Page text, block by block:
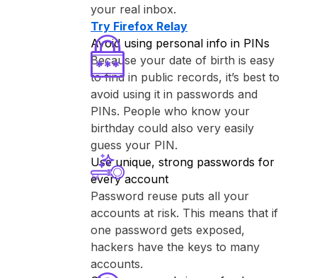
your real inbox.
Try ⁨Firefox Relay⁩
Avoid using personal info in PINs
Because your date of birth is easy
to find in public records, it’s best to
avoid using it in passwords and
PINs. People who know your
birthday could also very easily
guess your PIN.
Use unique, strong passwords for
every account
Password reuse puts all your
accounts at risk. This means that if
one password gets exposed,
hackers have the keys to many
accounts.